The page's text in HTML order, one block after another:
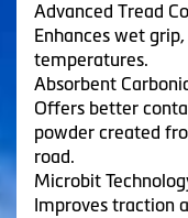
Advanced Tread
Enhances wet
temperatures.
Absorbent
Offers better
powder created
road.
Microbit
Improves traction